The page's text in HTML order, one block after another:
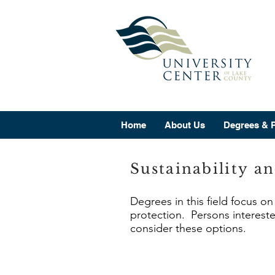
Home About Us Degrees &
Sustainability
Degrees in this field focus
protection. Persons
consider these options.